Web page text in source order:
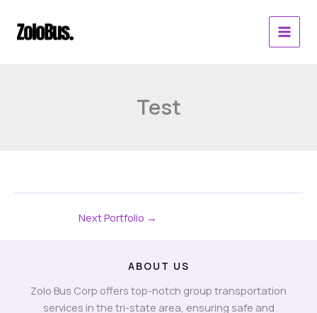
content
Test
Next Portfolio →
ABOUT US
Zolo Bus Corp offers top-notch group transportation
services in the tri-state area, ensuring safe and